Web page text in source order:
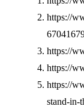
https://
https://
https://
https://
stand-in-